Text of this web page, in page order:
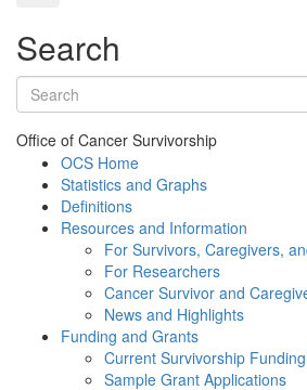
Search
Search terms
Office of Cancer Survivorship
OCS Home
Statistics and Graphs
Definitions
Resources and Information
For Survivors, Caregivers,
For Researchers
Cancer Survivor and
News and Highlights
Funding and Grants
Current Survivorship
Sample Grant Applications